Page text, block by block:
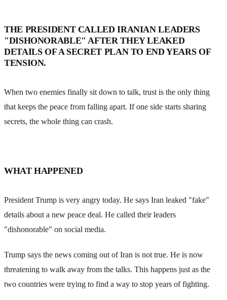
THE PRESIDENT CALLED IRANIAN LEADERS
"DISHONORABLE" AFTER THEY LEAKED
DETAILS OF A SECRET PLAN TO END YEARS OF
TENSION.
When two enemies finally sit down to talk, trust is the only thing
that keeps the peace from falling apart. If one side starts sharing
secrets, the whole thing can crash.
WHAT HAPPENED
President Trump is very angry today. He says Iran leaked "fake"
details about a new peace deal. He called their leaders
"dishonorable" on social media.
Trump says the news coming out of Iran is not true. He is now
threatening to walk away from the talks. This happens just as the
two countries were trying to find a way to stop years of fighting.